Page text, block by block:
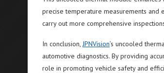
precise temperature measurements and
carry out more comprehensive
In conclusion,JPNVision’s uncooled
automotive diagnostics. By providing
role in promoting vehicle safety and